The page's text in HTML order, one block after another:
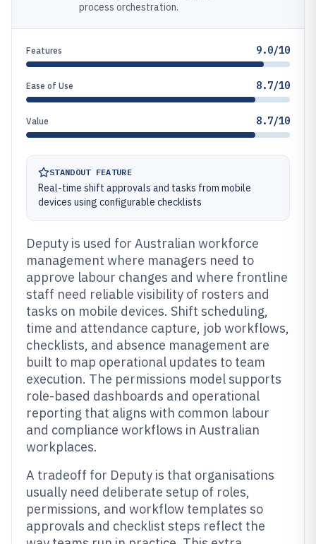
process orchestration.
Features 9.0/10
Ease of Use 8.7/10
Value 8.7/10
STANDOUT FEATURE
Real-time shift approvals and tasks from mobile
devices using configurable checklists
Deputy is used for Australian workforce
management where managers need to
approve labour changes and where frontline
staff need reliable visibility of rosters and
tasks on mobile devices. Shift scheduling,
time and attendance capture, job workflows,
checklists, and absence management are
built to map operational updates to team
execution. The permissions model supports
role-based dashboards and operational
reporting that aligns with common labour
and compliance workflows in Australian
workplaces.
A tradeoff for Deputy is that organisations
usually need deliberate setup of roles,
permissions, and workflow templates so
approvals and checklist steps reflect the